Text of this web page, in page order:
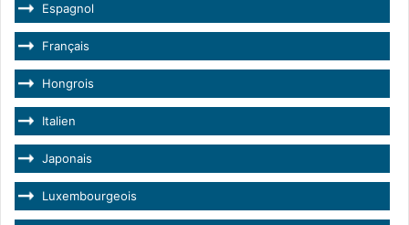
Espagnol
Français
Hongrois
Italien
Japonais
Luxembourgeois